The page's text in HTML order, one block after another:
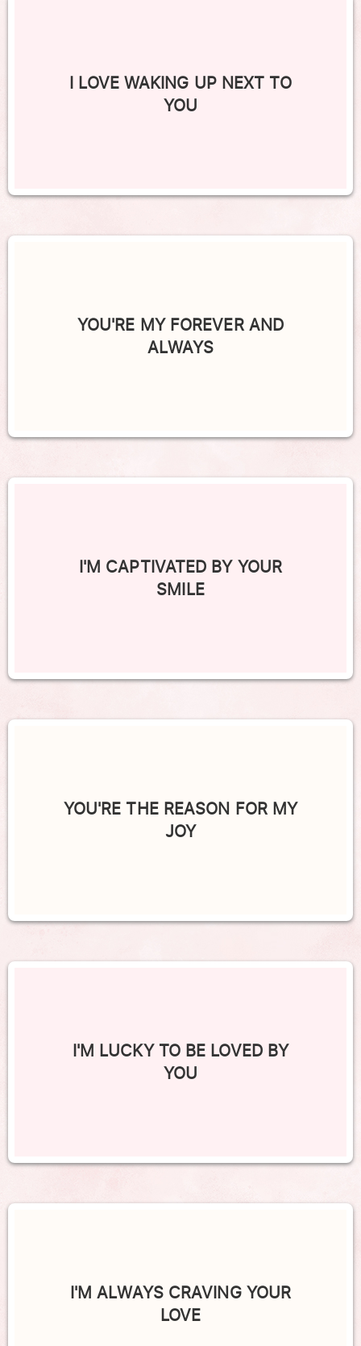
I LOVE WAKING UP NEXT TO
YOU
YOU'RE MY FOREVER AND
ALWAYS
I'M CAPTIVATED BY YOUR
SMILE
YOU'RE THE REASON FOR MY
JOY
I'M LUCKY TO BE LOVED BY
YOU
I'M ALWAYS CRAVING YOUR
LOVE